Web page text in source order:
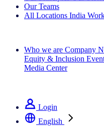
Our Teams
All Locations India
Who we are Company
Equity & Inclusion
Media Center
Login
English